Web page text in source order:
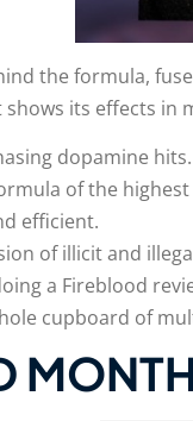
the formula,
its effects in
dopamine hits.
of the
efficient.
of illicit and
a Fireblood
cupboard of